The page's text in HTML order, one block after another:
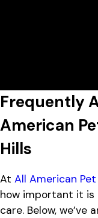
Thursday
Friday 7:00
Saturday
Sunday
Frequently
American
Hills
At All American
how important it is
care. Below,